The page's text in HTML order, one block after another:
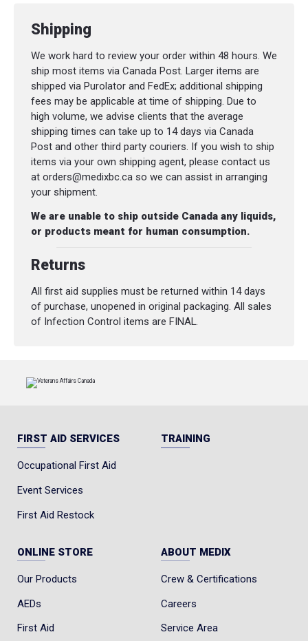
Shipping
We work hard to review your order within 48 hours. We
ship most items via Canada Post. Larger items are
shipped via Purolator and FedEx; additional shipping
fees may be applicable at time of shipping. Due to
high volume, we advise clients that the average
shipping times can take up to 14 days via Canada
Post and other third party couriers. If you wish to ship
items via your own shipping agent, please contact us
at orders@medixbc.ca so we can assist in arranging
your shipment.
We are unable to ship outside Canada any liquids,
or products meant for human consumption.
Returns
All first aid supplies must be returned within 14 days
of purchase, unopened in original packaging. All sales
of Infection Control items are FINAL.
FIRST AID SERVICES
Occupational First Aid
Event Services
First Aid Restock
TRAINING
ONLINE STORE
Our Products
AEDs
First Aid
ABOUT MEDIX
Crew & Certifications
Careers
Service Area